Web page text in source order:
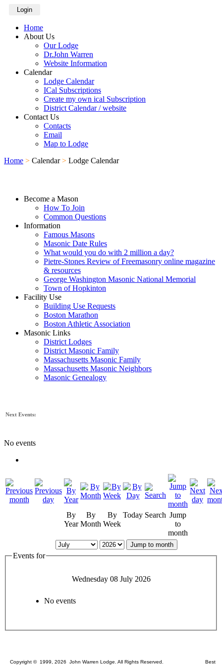
Login
Home
About Us
Our Lodge
Dr.John Warren
Website Information
Calendar
Lodge Calendar
ICal Subscriptions
Create my own ical Subscription
District Calendar / website
Contact Us
Contacts
Email
Map to Lodge
Home > Calendar > Lodge Calendar
Become a Mason
How To Join
Common Questions
Information
Famous Masons
Masonic Date Rules
What would you do with 2 million a day?
Pietre-Stones Review of Freemasonry online magazine
& resources
George Washington Masonic National Memorial
Town of Hopkinton
Facility Use
Building Use Requests
Boston Marathon
Boston Athletic Association
Masonic Links
District Lodges
District Masonic Family
Massachusetts Masonic Family
Massachusetts Masonic Neighbors
Masonic Genealogy
Next Events:
No events
By
Year
By
Month
By
Week
Today Search Jump
to
month
Jump to month
Events for
Wednesday 08 July 2026
No events
Copyright © 1999, 2026 John Warren Lodge. All Rights Reserved. Best